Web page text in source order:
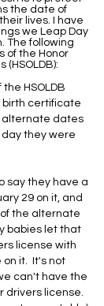
the date of
lives. I have
we Leap Day
The following
of the Honor
(HSOLDB):
HSOLDB
birth certificate
alternate dates
they were
say they have a
29 on it, and
the alternate
babies let that
license with
on it. It's not
can't have the
drivers license.